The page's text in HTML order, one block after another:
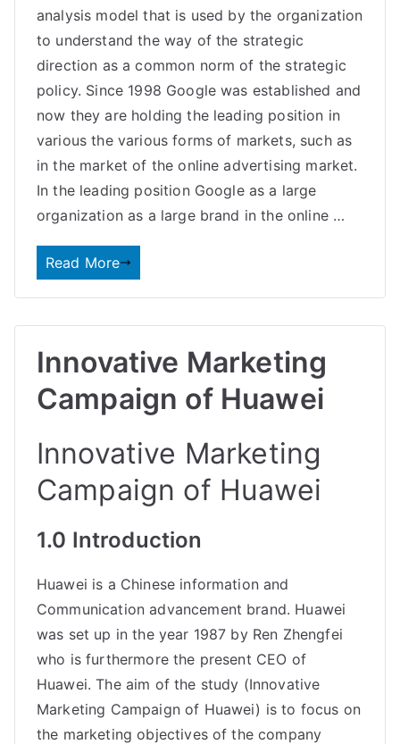
analysis model that is used by the organization
to understand the way of the strategic
direction as a common norm of the strategic
policy. Since 1998 Google was established and
now they are holding the leading position in
various the various forms of markets, such as
in the market of the online advertising market.
In the leading position Google as a large
organization as a large brand in the online …
Read More
Innovative Marketing
Campaign of Huawei
Innovative Marketing
Campaign of Huawei
1.0 Introduction
Huawei is a Chinese information and
Communication advancement brand. Huawei
was set up in the year 1987 by Ren Zhengfei
who is furthermore the present CEO of
Huawei. The aim of the study (Innovative
Marketing Campaign of Huawei) is to focus on
the marketing objectives of the company